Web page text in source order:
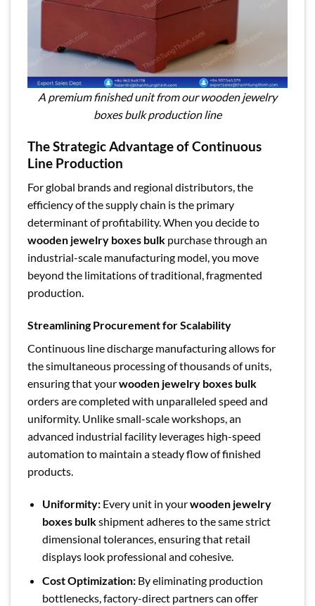
A premium finished unit from our wooden jewelry
boxes bulk production line
The Strategic Advantage of Continuous
Line Production
For global brands and regional distributors, the
efficiency of the supply chain is the primary
determinant of profitability. When you decide to
wooden jewelry boxes bulk purchase through an
industrial-scale manufacturing model, you move
beyond the limitations of traditional, fragmented
production.
Streamlining Procurement for Scalability
Continuous line discharge manufacturing allows for
the simultaneous processing of thousands of units,
ensuring that yourwooden jewelry boxes bulk
orders are completed with unparalleled speed and
uniformity. Unlike small-scale workshops, an
advanced industrial facility leverages high-speed
automation to maintain a steady flow of finished
products.
Uniformity:Every unit in yourwooden jewelry
boxes bulkshipment adheres to the same strict
dimensional tolerances, ensuring that retail
displays look professional and cohesive.
Cost Optimization:By eliminating production
bottlenecks, factory-direct partners can offer